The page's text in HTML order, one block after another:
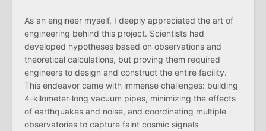
As an engineer myself, I deeply appreciated the art of
engineering behind this project. Scientists had
developed hypotheses based on observations and
theoretical calculations, but proving them required
engineers to design and construct the entire facility.
This endeavor came with immense challenges: building
4-kilometer-long vacuum pipes, minimizing the effects
of earthquakes and noise, and coordinating multiple
observatories to capture faint cosmic signals